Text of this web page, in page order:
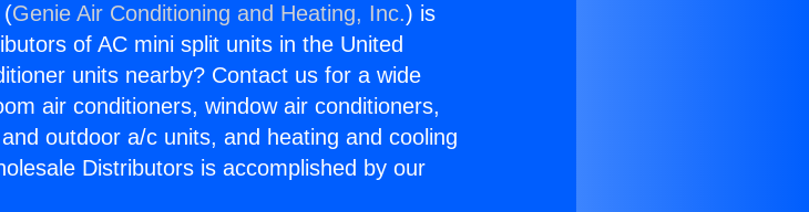
(Genie Air Conditioning and Heating, Inc.) is
of AC mini split units in the United
units nearby? Contact us for a wide
air conditioners, window air conditioners,
outdoor a/c units, and heating and cooling
Distributors is accomplished by our